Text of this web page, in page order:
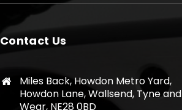
Contact Us
Miles Back, Howdon Metro Yard,
Howdon Lane, Wallsend, Tyne and
Wear, NE28 0BD